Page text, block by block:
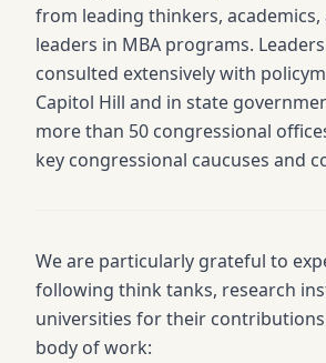
from leading thinkers,
leaders in MBA programs.
consulted extensively with
Capitol Hill and in state
more than 50 congressional
key congressional caucuses and
We are particularly grateful to
following think tanks, research
universities for their
body of work: